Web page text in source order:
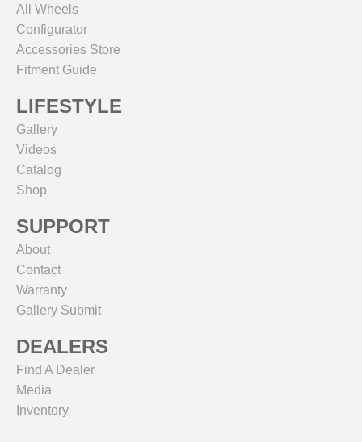
All Wheels
Configurator
Accessories Store
Fitment Guide
LIFESTYLE
Gallery
Videos
Catalog
Shop
SUPPORT
About
Contact
Warranty
Gallery Submit
DEALERS
Find A Dealer
Media
Inventory